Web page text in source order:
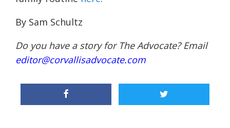
By Sam Schultz
Do you have a story for The Advocate? Email
editor@corvallisadvocate.com